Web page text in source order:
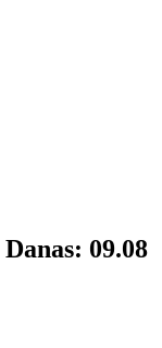
Danas: 09.08